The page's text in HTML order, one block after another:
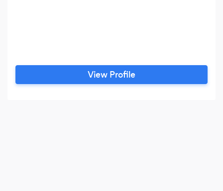
View Profile